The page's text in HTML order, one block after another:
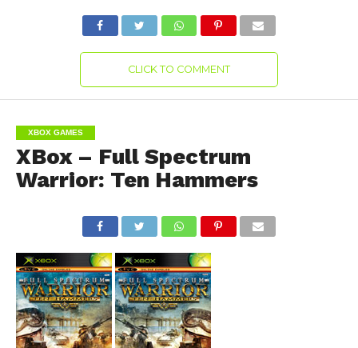
CLICK TO COMMENT
XBOX GAMES
XBox – Full Spectrum
Warrior: Ten Hammers